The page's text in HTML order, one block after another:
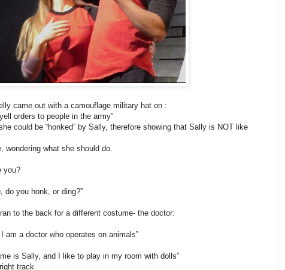
came out with a camouflage military hat on :
orders to people in the army”
could be “honked” by Sally, therefore showing that Sally is NOT like
wondering what she should do.
you?
do you honk, or ding?”
to the back for a different costume- the doctor:
am a doctor who operates on animals”
is Sally, and I like to play in my room with dolls”
track